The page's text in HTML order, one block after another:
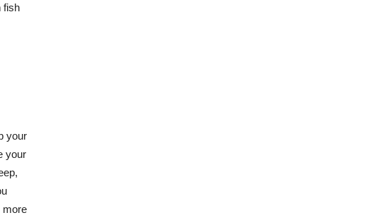
fish
your
your
more